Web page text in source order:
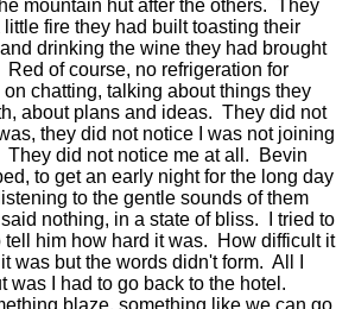
mountain hut after the others. They
fire they had built toasting their
drinking the wine they had brought
of course, no refrigeration for
chatting, talking about things they
about plans and ideas. They did not
they did not notice I was not joining
They did not notice me at all. Bevin
to get an early night for the long day
to the gentle sounds of them
nothing, in a state of bliss. I tried to
tell him how hard it was. How difficult it
was but the words didn't form. All I
was I had to go back to the hotel.